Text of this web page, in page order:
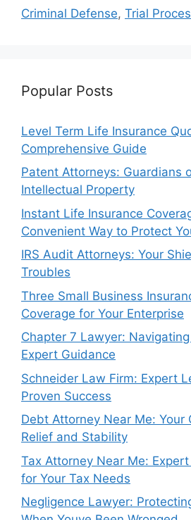
Criminal Defense, Trial
Popular Posts
Level Term Life Insurance
Comprehensive Guide
Patent Attorneys: Guardians
Intellectual Property
Instant Life Insurance
Convenient Way to Protect
IRS Audit Attorneys: Your
Troubles
Three Small Business
Coverage for Your Enterprise
Chapter 7 Lawyer:
Expert Guidance
Schneider Law Firm: Expert
Proven Success
Debt Attorney Near Me: Your
Relief and Stability
Tax Attorney Near Me:
for Your Tax Needs
Negligence Lawyer: